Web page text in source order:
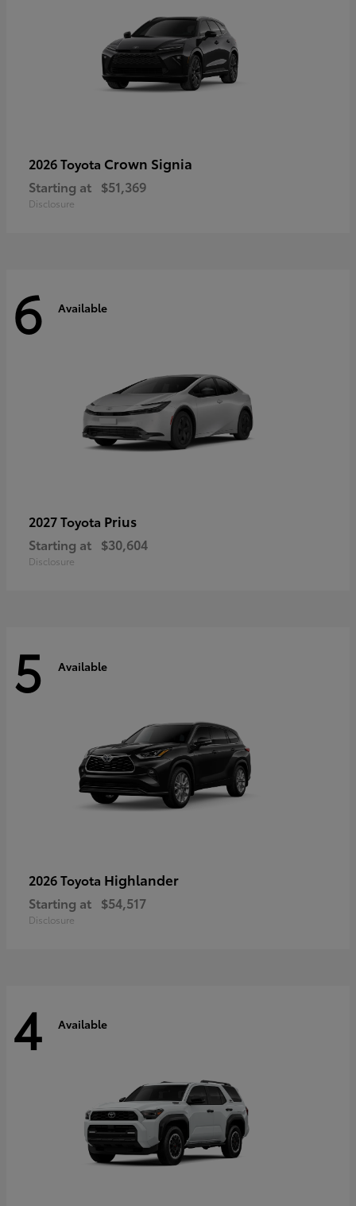
2026 Toyota Crown Signia
Starting at $51,369
Disclosure
6 Available
2027 Toyota Prius
Starting at $30,604
Disclosure
5 Available
2026 Toyota Highlander
Starting at $54,517
Disclosure
4 Available